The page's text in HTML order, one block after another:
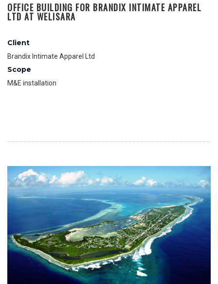
OFFICE BUILDING FOR BRANDIX INTIMATE APPAREL
LTD AT WELISARA
Client
Brandix Intimate Apparel Ltd
Scope
M&E installation